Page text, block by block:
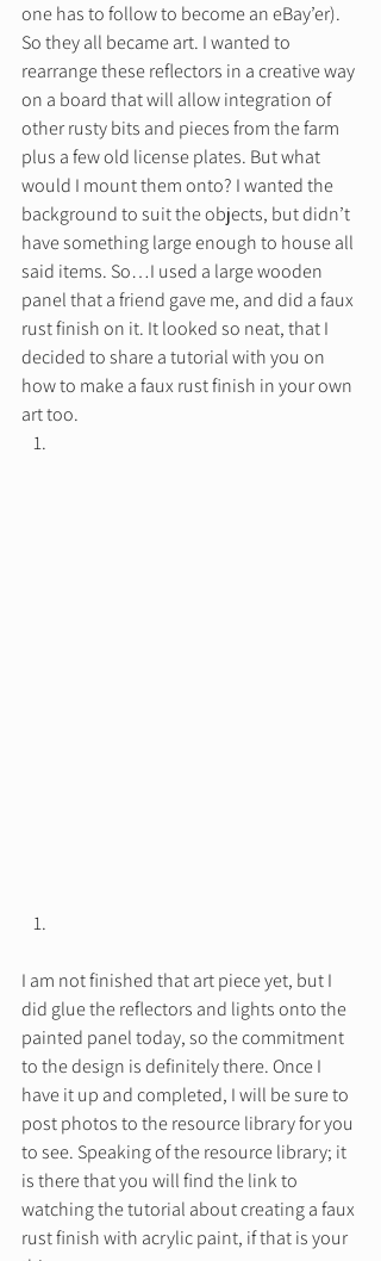
one has to follow to become an eBay’er).
So they all became art. I wanted to
rearrange these reflectors in a creative way
on a board that will allow integration of
other rusty bits and pieces from the farm
plus a few old license plates. But what
would I mount them onto? I wanted the
background to suit the objects, but didn’t
have something large enough to house all
said items. So…I used a large wooden
panel that a friend gave me, and did a faux
rust finish on it. It looked so neat, that I
decided to share a tutorial with you on
how to make a faux rust finish in your own
art too.
I am not finished that art piece yet, but I
did glue the reflectors and lights onto the
painted panel today, so the commitment
to the design is definitely there. Once I
have it up and completed, I will be sure to
post photos to the resource library for you
to see. Speaking of the resource library; it
is there that you will find the link to
watching the tutorial about creating a faux
rust finish with acrylic paint, if that is your